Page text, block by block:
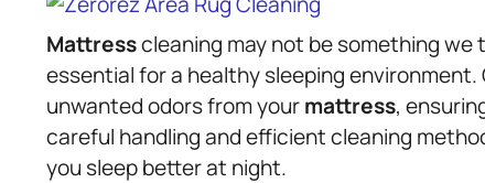
Mattresscleaning may not be something
essential for a healthy sleeping
unwanted odors from yourmattress,
careful handling and efficient cleaning
you sleep better at night.